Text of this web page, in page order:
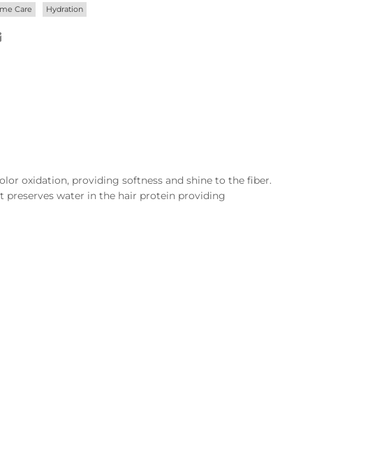
Care Hydration
oxidation, providing softness and shine to the fiber.
preserves water in the hair protein providing